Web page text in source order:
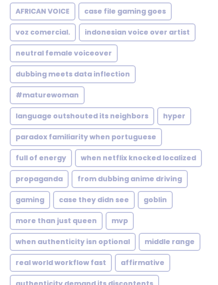
AFRICAN VOICE case file gaming goes
voz comercial. indonesian voice over artist
neutral female voiceover
dubbing meets data inflection
#maturewoman
language outshouted its neighbors hyper
paradox familiarity when portuguese
full of energy when netflix knocked localized
propaganda from dubbing anime driving
gaming case they didn see goblin
more than just queen mvp
when authenticity isn optional middle range
real world workflow fast affirmative